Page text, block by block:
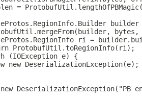
=
ri =
ProtobufUtil.toRegionInfo(ri);
(IOException e) {
new DeserializationException(e);
DeserializationException("PB